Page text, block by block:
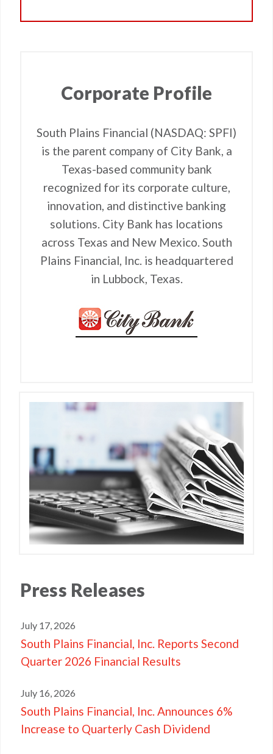
Corporate Profile
South Plains Financial (NASDAQ: SPFI)
is the parent company of City Bank, a
Texas-based community bank
recognized for its corporate culture,
innovation, and distinctive banking
solutions. City Bank has locations
across Texas and New Mexico. South
Plains Financial, Inc. is headquartered
in Lubbock, Texas.
Press Releases
July 17, 2026
South Plains Financial, Inc. Reports Second
Quarter 2026 Financial Results
July 16, 2026
South Plains Financial, Inc. Announces 6%
Increase to Quarterly Cash Dividend